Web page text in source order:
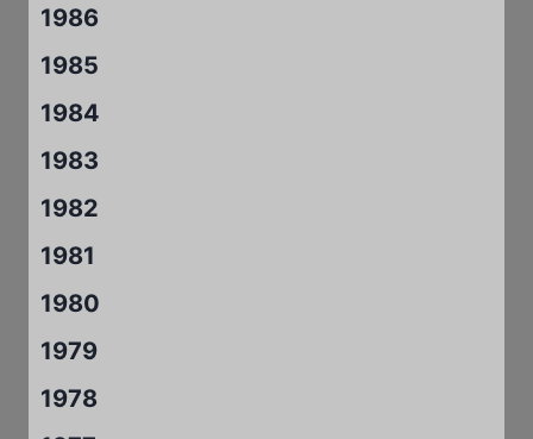
1986
1985
1984
1983
1982
1981
1980
1979
1978